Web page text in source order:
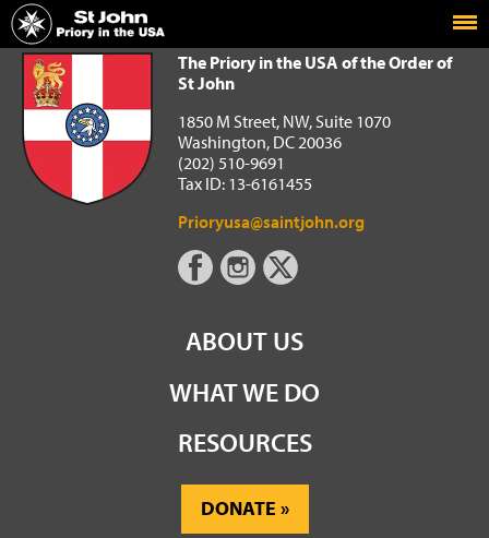
Home
The Priory in the USA of the Order of St John
The Priory in the USA of the Order of
St John
1850 M Street, NW, Suite 1070
Washington, DC 20036
(202) 510-9691
Tax ID: 13-6161455
Prioryusa@saintjohn.org
ABOUT US
WHAT WE DO
RESOURCES
DONATE